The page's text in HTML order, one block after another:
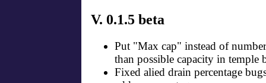
V. 0.1.5 beta
Put "Max cap" instead of
than possible capacity in temple
Fixed alied drain percentage